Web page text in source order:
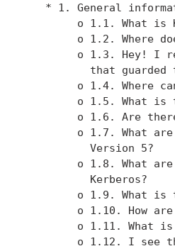
* 1. General
o 1.1. What is
o 1.2. Where
o 1.3. Hey! I
that guarded
o 1.4. Where
o 1.5. What is
o 1.6. Are
o 1.7. What
          Version 5?
o 1.8. What
          Kerberos?
o 1.9. What is
o 1.10. How
o 1.11. What
o 1.12. I see